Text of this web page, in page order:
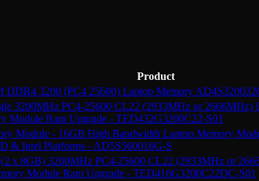
Product
3200 (PC4 25600) Laptop Memory
3200MHz PC4-25600 CL22 (2933MHz or
Module Ram Upgrade - TED432G3200C22-S01
Module - 16GB High Bandwidth Laptop Memory
& Intel Platforms - AD5S560016G-S
x 8GB) 3200MHz PC4-25600 CL22 (2933MHz or
Module Ram Upgrade - TED416G3200C22DC-S01